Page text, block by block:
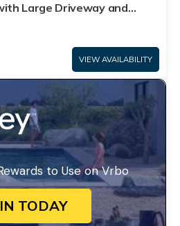
Large Driveway and
VIEW AVAILABILITY
to Use on Vrbo
TODAY